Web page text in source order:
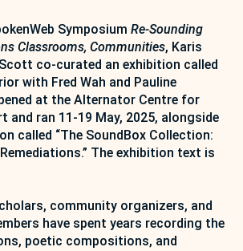
Symposium Re-Sounding
Classrooms, Communities, Karis
co-curated an exhibition called
with Fred Wah and Pauline
at the Alternator Centre for
and ran 11-19 May, 2025, alongside
called “The SoundBox Collection:
The exhibition text is
community organizers, and
have spent years recording the
poetic compositions, and